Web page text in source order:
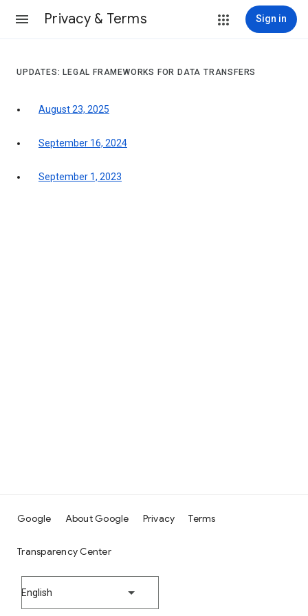
Privacy & Terms Sign in
UPDATES: LEGAL FRAMEWORKS FOR DATA TRANSFERS
August 23, 2025
September 16, 2024
September 1, 2023
Google About Google Privacy Terms
Transparency Center
English